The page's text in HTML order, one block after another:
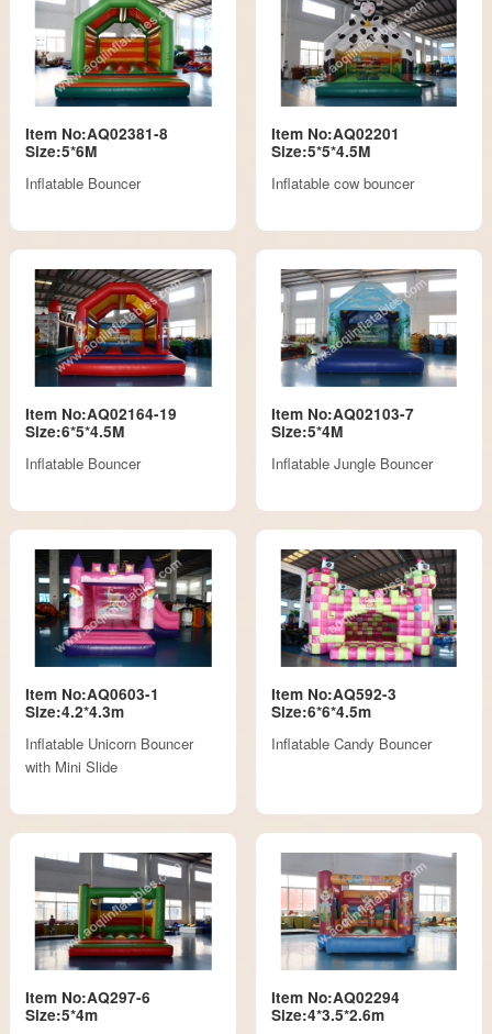
Item No:AQ02381-8
Size:5*6M
Inflatable Bouncer
Item No:AQ02201
Size:5*5*4.5M
Inflatable cow bouncer
Item No:AQ02164-19
Size:6*5*4.5M
Inflatable Bouncer
Item No:AQ02103-7
Size:5*4M
Inflatable Jungle Bouncer
Item No:AQ0603-1
Size:4.2*4.3m
Inflatable Unicorn Bouncer
with Mini Slide
Item No:AQ592-3
Size:6*6*4.5m
Inflatable Candy Bouncer
Item No:AQ297-6
Size:5*4m
Item No:AQ02294
Size:4*3.5*2.6m